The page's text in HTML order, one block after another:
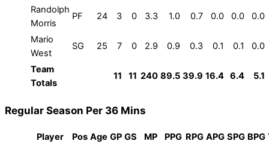
Randolph
Morris
PF 24 3 0 3.3 1.0 0.7 0.0 0.0 0.0
Mario
West
SG 25 7 0 2.9 0.9 0.3 0.1 0.1 0.0
Team
Totals
11 11 240 89.5 39.9 16.4 6.4 5.1
Regular Season Per 36 Mins
Player Pos Age GP GS MP PPG RPG APG SPG BPG